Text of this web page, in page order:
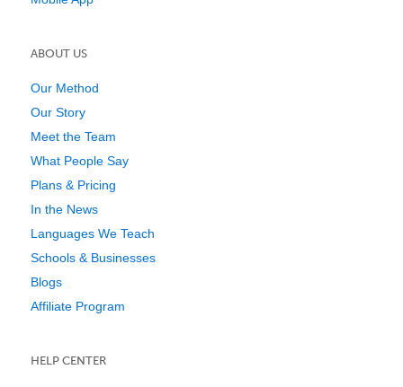
ABOUT US
Our Method
Our Story
Meet the Team
What People Say
Plans & Pricing
In the News
Languages We Teach
Schools & Businesses
Blogs
Affiliate Program
HELP CENTER